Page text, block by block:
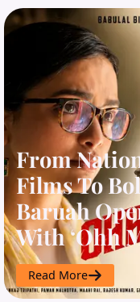
From
Films To
Baruah
With ‘Ohh
Read More